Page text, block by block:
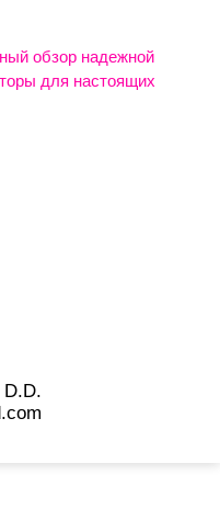
обзор надежной
для настоящих